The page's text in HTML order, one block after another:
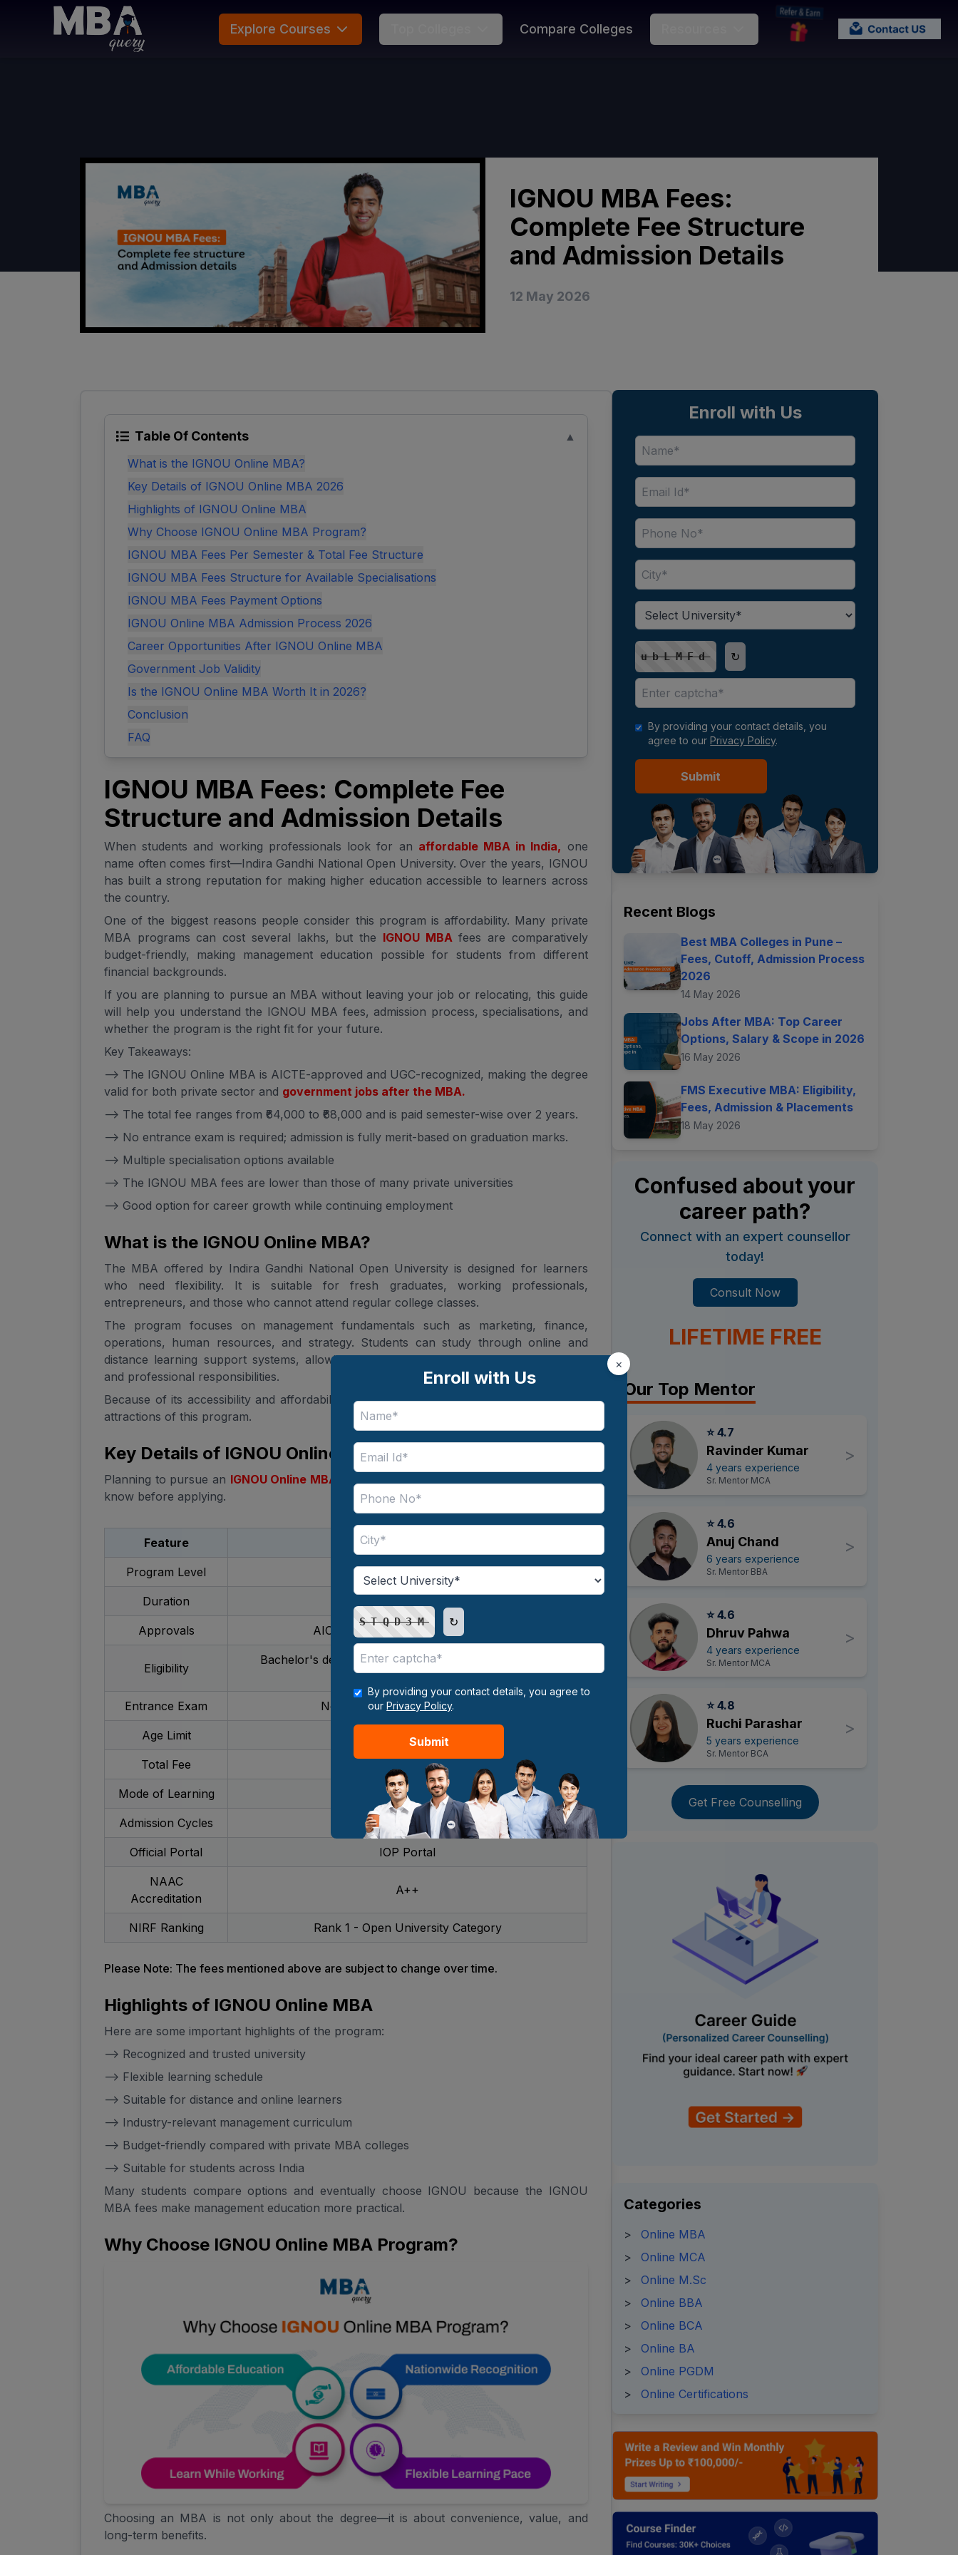
Explore Courses Compare Colleges
IGNOU MBA Fees:
Complete Fee Structure
and Admission Details
12 May 2026
Table Of Contents
▲
What is the IGNOU Online MBA?
Key Details of IGNOU Online MBA 2026
Highlights of IGNOU Online MBA
Why Choose IGNOU Online MBA Program?
IGNOU MBA Fees Per Semester & Total Fee Structure
IGNOU MBA Fees Structure for Available Specialisations
IGNOU MBA Fees Payment Options
IGNOU Online MBA Admission Process 2026
Career Opportunities After IGNOU Online MBA
Government Job Validity
Is the IGNOU Online MBA Worth It in 2026?
Conclusion
FAQ
IGNOU MBA Fees: Complete Fee
Structure and Admission Details
When students and working professionals look for an affordable MBA in India, one
name often comes first—Indira Gandhi National Open University. Over the years, IGNOU
has built a strong reputation for making higher education accessible to learners across
the country.
One of the biggest reasons people consider this program is affordability. Many private
MBA programs can cost several lakhs, but the IGNOU MBAfees are comparatively
budget-friendly, making management education possible for students from different
financial backgrounds.
If you are planning to pursue an MBA without leaving your job or relocating, this guide
will help you understand the IGNOU MBA fees, admission process, specialisations, and
whether the program is the right fit for your future.
Key Takeaways:
--> The IGNOU Online MBA is AICTE-approved and UGC-recognized, making the degree
valid for both private sector and government jobs after the MBA.
--> The total fee ranges from ₹64,000 to ₹68,000 and is paid semester-wise over 2 years.
--> No entrance exam is required; admission is fully merit-based on graduation marks.
--> Multiple specialisation options available
--> The IGNOU MBA fees are lower than those of many private universities
--> Good option for career growth while continuing employment
What is the IGNOU Online MBA?
The MBA offered by Indira Gandhi National Open University is designed for learners
who need flexibility. It is suitable for fresh graduates, working professionals,
entrepreneurs, and those who cannot attend regular college classes.
The program focuses on management fundamentals such as marketing, finance,
operations, human resources, and strategy. Students can study through online and
distance learning support systems, allowing them to balance education with personal
and professional responsibilities.
Because of its accessibility and affordability, the IGNOU MBA fees are one of the main
attractions of this program.
Key Details of IGNOU Online MBA 2026
Planning to pursue an IGNOU Online MBA
know before applying.
Feature
Program Level Postgraduate (MBA)
Duration
Approvals AICTE-approved, UGC-recognized
Eligibility
Bachelor's degree with 50% marks (45% for reserved
categories)
Entrance Exam None - admission is merit-based
Age Limit No age bar
Total Fee ₹62,000
Mode of Learning Fully online
Admission Cycles January and July
Official Portal IOP Portal
NAAC
Accreditation
A++
NIRF Ranking Rank 1 - Open University Category
Please Note: The fees mentioned above are subject to change over time.
Highlights of IGNOU Online MBA
Here are some important highlights of the program:
--> Recognized and trusted university
--> Flexible learning schedule
--> Suitable for distance and online learners
--> Industry-relevant management curriculum
--> Budget-friendly compared with private MBA colleges
--> Suitable for students across India
Many students compare options and eventually choose IGNOU because the IGNOU
MBA fees make management education more practical.
Why Choose IGNOU Online MBA Program?
Choosing an MBA is not only about the degree—it is about convenience, value, and
long-term benefits.
Enroll with Us
ubLMFd ↻
By providing your contact details, you
agree to our Privacy Policy.
Submit
Recent Blogs
Best MBA Colleges in Pune –
Fees, Cutoff, Admission Process
2026
14 May 2026
Jobs After MBA: Top Career
Options, Salary & Scope in 2026
16 May 2026
FMS Executive MBA: Eligibility,
Fees, Admission & Placements
18 May 2026
Confused about your
career path?
Connect with an expert counsellor
today!
Consult Now
LIFETIME FREE
Our Top Mentor
⭐ 4.7
Ravinder Kumar
4 years experience
Sr. Mentor MCA
>
⭐ 4.6
Anuj Chand
6 years experience
Sr. Mentor BBA
>
⭐ 4.6
Dhruv Pahwa
4 years experience
Sr. Mentor MCA
>
⭐ 4.8
Ruchi Parashar
5 years experience
Sr. Mentor BCA
>
Get Free Counselling
Categories
>
Online MBA
>
Online MCA
>
Online M.Sc
>
Online BBA
>
Online BCA
>
Online BA
>
Online PGDM
>
Online Certifications
×
Enroll with Us
STQD3M ↻
By providing your contact details, you agree to
our Privacy Policy.
Submit